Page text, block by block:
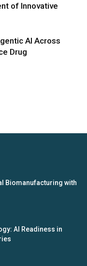
of Innovative
AI Across
Drug
Biomanufacturing with
AI Readiness in